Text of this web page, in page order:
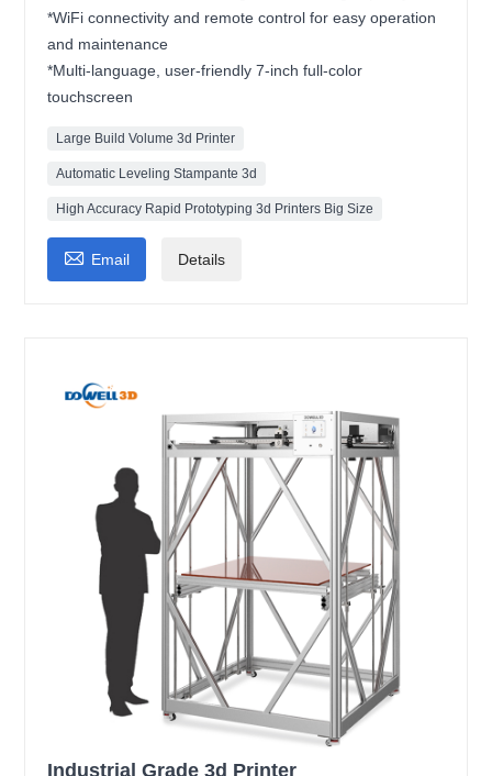
*WiFi connectivity and remote control for easy operation
and maintenance
*Multi-language, user-friendly 7-inch full-color
touchscreen
Large Build Volume 3d Printer
Automatic Leveling Stampante 3d
High Accuracy Rapid Prototyping 3d Printers Big Size
 Email Details
Industrial Grade 3d Printer